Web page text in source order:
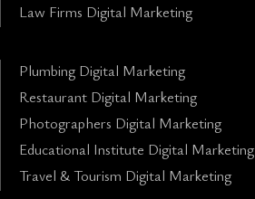
Law Firms Digital Marketing
Plumbing Digital Marketing
Restaurant Digital Marketing
Photographers Digital Marketing
Educational Institute Digital Marketing
Travel & Tourism Digital Marketing